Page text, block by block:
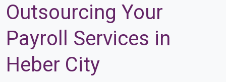
Outsourcing Your
Payroll Services in
Heber City